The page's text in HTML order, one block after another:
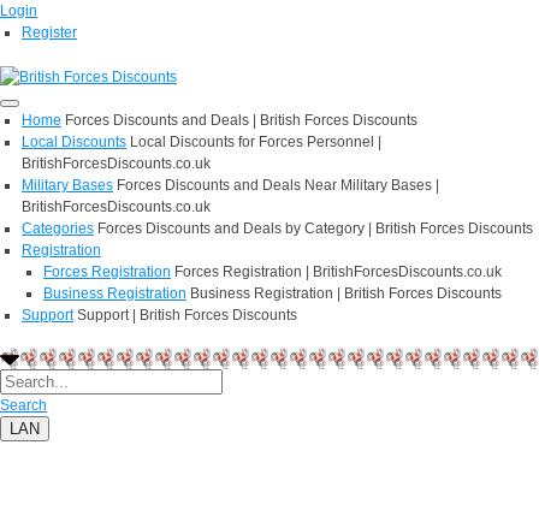
Login
Register
Home Forces Discounts and Deals | British Forces Discounts
Local Discounts Local Discounts for Forces Personnel |
BritishForcesDiscounts.co.uk
Military Bases Forces Discounts and Deals Near Military Bases |
BritishForcesDiscounts.co.uk
Categories Forces Discounts and Deals by Category | British Forces Discounts
Registration
Forces Registration Forces Registration | BritishForcesDiscounts.co.uk
Business Registration Business Registration | British Forces Discounts
Support Support | British Forces Discounts
Search
LAN